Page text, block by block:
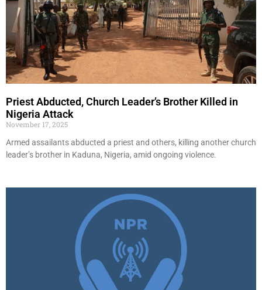
Priest Abducted, Church Leader’s Brother Killed in
Nigeria Attack
November 17, 2025
Armed assailants abducted a priest and others, killing another church
leader’s brother in Kaduna, Nigeria, amid ongoing violence.